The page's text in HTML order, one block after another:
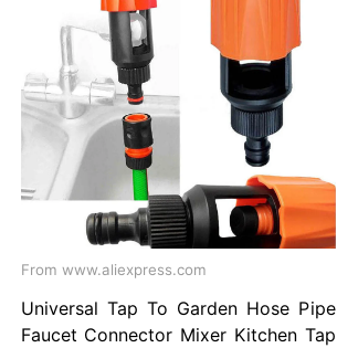
From www.aliexpress.com
Universal Tap To Garden Hose Pipe
Faucet Connector Mixer Kitchen Tap